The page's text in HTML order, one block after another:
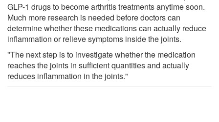
GLP-1 drugs to become arthritis treatments anytime soon.
Much more research is needed before doctors can
determine whether these medications can actually reduce
inflammation or relieve symptoms inside the joints.
"The next step is to investigate whether the medication
reaches the joints in sufficient quantities and actually
reduces inflammation in the joints."